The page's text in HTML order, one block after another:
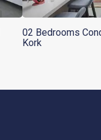
02 Bedrooms
Kork